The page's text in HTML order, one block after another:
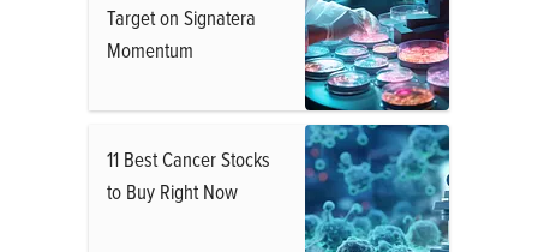
Target on Signatera
Momentum
11 Best Cancer Stocks
to Buy Right Now